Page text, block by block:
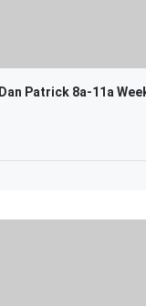
Patrick 8a-11a